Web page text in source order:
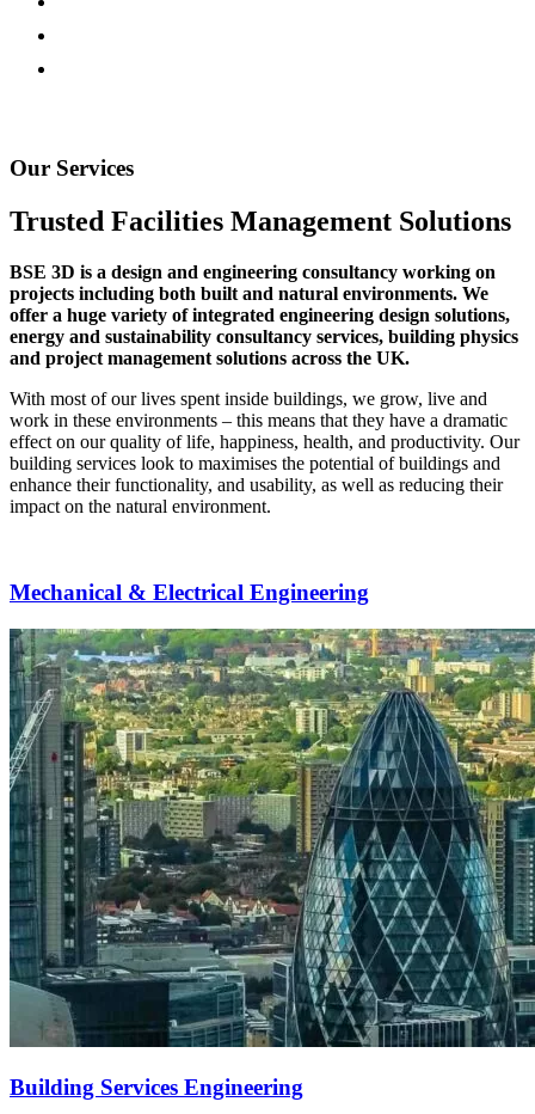
Our Services
Trusted Facilities Management Solutions
BSE 3D is a design and engineering consultancy working on
projects including both built and natural environments. We
offer a huge variety of integrated engineering design solutions,
energy and sustainability consultancy services, building physics
and project management solutions across the UK.
With most of our lives spent inside buildings, we grow, live and
work in these environments – this means that they have a dramatic
effect on our quality of life, happiness, health, and productivity. Our
building services look to maximises the potential of buildings and
enhance their functionality, and usability, as well as reducing their
impact on the natural environment.
Mechanical & Electrical Engineering
Building Services Engineering